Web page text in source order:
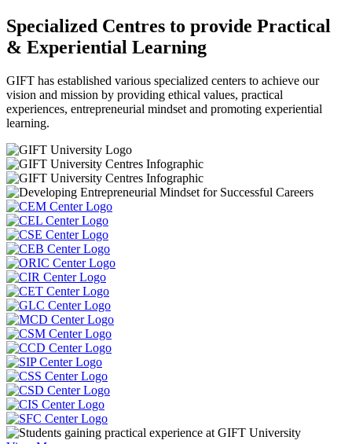
Specialized Centres to provide Practical
& Experiential Learning
GIFT has established various specialized centers to achieve our
vision and mission by providing ethical values, practical
experiences, entrepreneurial mindset and promoting experiential
learning.